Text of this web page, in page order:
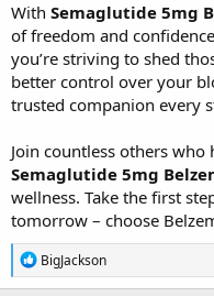
With Semaglutide 5mg
of freedom and
you’re striving to shed
better control over your
trusted companion every
Join countless others
Semaglutide 5mg
wellness. Take the first
tomorrow – choose
R
e
BigJackson